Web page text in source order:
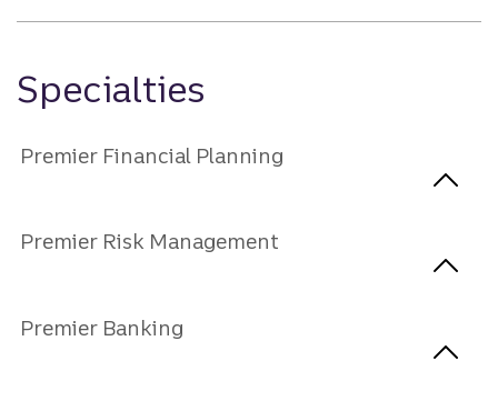
Specialties
Premier Financial Planning
Premier Risk Management
Premier Banking